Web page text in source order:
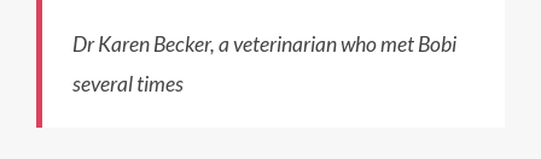
Dr Karen Becker, a veterinarian who met Bobi
several times